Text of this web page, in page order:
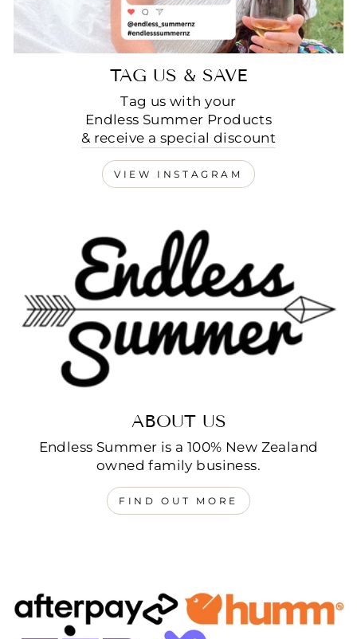
TAG US & SAVE
Tag us with your
Endless Summer Products
& receive a special discount
VIEW INSTAGRAM
ABOUT US
Endless Summer is a 100% New Zealand
owned family business.
FIND OUT MORE